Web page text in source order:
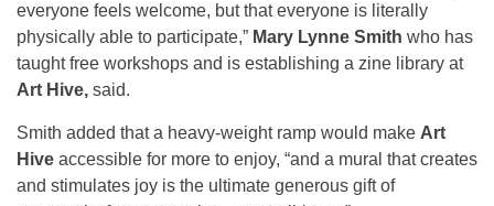
everyone feels welcome, but that everyone is literally
physically able to participate,” Mary Lynne Smith who has
taught free workshops and is establishing a zine library at
Art Hive, said.
Smith added that a heavy-weight ramp would make Art
Hive accessible for more to enjoy, “and a mural that creates
and stimulates joy is the ultimate generous gift of